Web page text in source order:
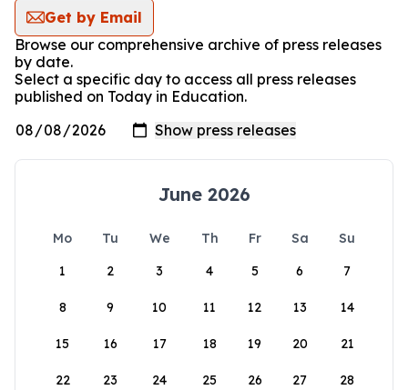
Get by Email
Browse our comprehensive archive of press releases
by date.
Select a specific day to access all press releases
published on Today in Education.
June 2026
Mo Tu We Th Fr Sa
Su
1
2 3 4 5 6 7
8 9 10 11 12 13 14
15 16 17 18 19 20 21
22 23 24 25 26 27 28